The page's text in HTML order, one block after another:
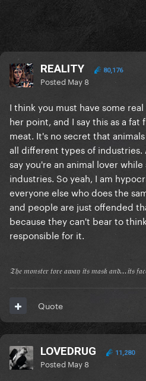
REALITY 80,176
Posted May 8
I think you must have some
her point, and I say this as a fat
meat. It's no secret that
all different types of
say you're an animal lover
industries. So yeah, I am
everyone else who does the
and people are just offended
because they can't bear to
responsible for it.
𝔗𝔥𝔢 𝔪𝔬𝔫𝔰𝔱𝔢𝔯 𝔱𝔬𝔯𝔢 𝔞𝔴𝔞𝔶 𝔦𝔱𝔰 𝔪𝔞𝔰𝔨 𝔞𝔫𝔡...𝔦𝔱𝔰
Quote
LOVEDRUG 11,280
Posted May 8